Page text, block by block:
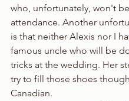
who, unfortunately, won't
attendance. Another
is that neither Alexis nor I
famous uncle who will be
tricks at the wedding. Her
try to fill those shoes
Canadian.